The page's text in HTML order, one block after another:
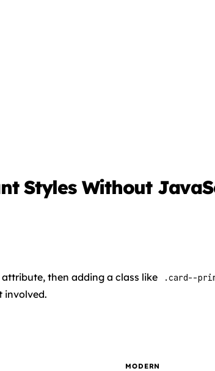
Styles Without
then adding a class like .card--
involved.
MODERN